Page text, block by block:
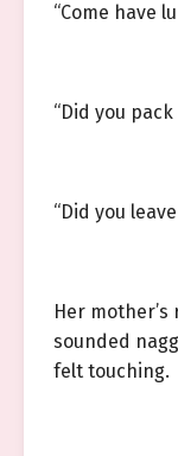
“Come have
“Did you
“Did you
Her
sounded
felt touching.